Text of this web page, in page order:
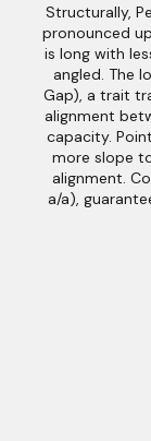
Structurally,
pronounced
is long with
angled. The
Gap), a trait
alignment
capacity.
more slope
alignment.
a/a),